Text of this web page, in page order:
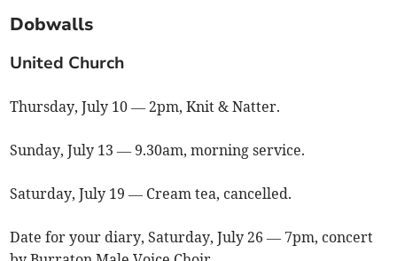
Dobwalls
United Church
Thursday, July 10 — 2pm, Knit & Natter.
Sunday, July 13 — 9.30am, morning service.
Saturday, July 19 — Cream tea, cancelled.
Date for your diary, Saturday, July 26 — 7pm, concert